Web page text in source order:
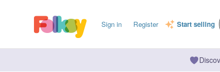
Sign in Register Start selling